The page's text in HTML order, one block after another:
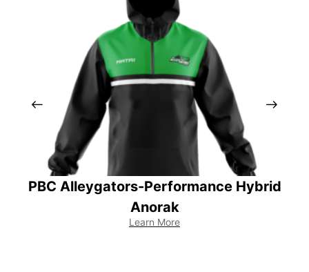
PBC Alleygators-Performance Hybrid
Anorak
Learn More